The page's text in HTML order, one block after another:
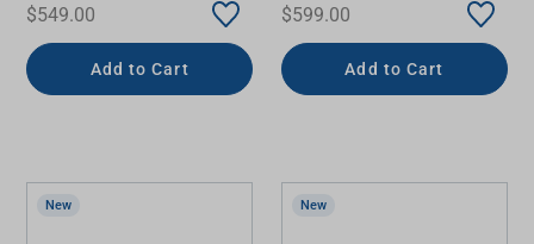
$549.00
Add to Cart
$599.00
Add to Cart
New New